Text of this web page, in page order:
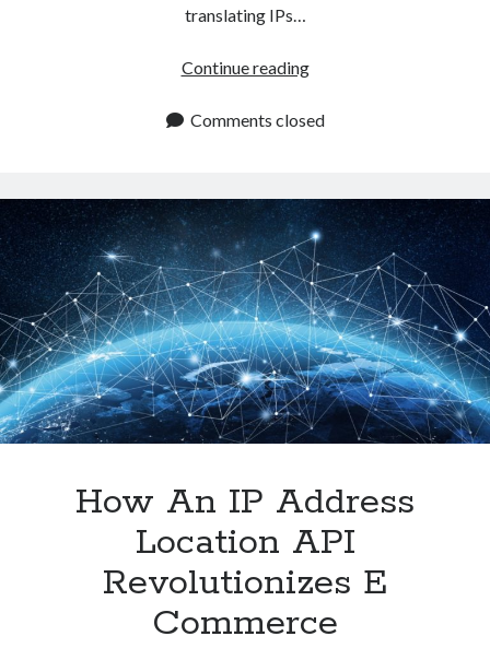
translating IPs…
Continue readingHow
Use
Address
Location
API
To
Improve
The
User
Experience
Comments closed
How An IP Address
Location API
Revolutionizes E
Commerce